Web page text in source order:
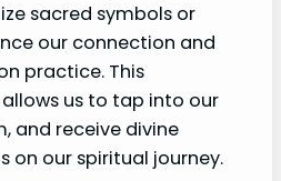
sacred symbols or
our connection and
practice. This
us to tap into our
and receive divine
on our spiritual journey.